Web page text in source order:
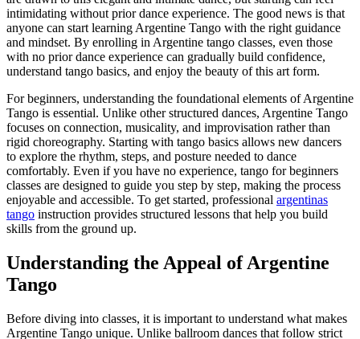
intimidating without prior dance experience. The good news is that
anyone can start learning Argentine Tango with the right guidance
and mindset. By enrolling in Argentine tango classes, even those
with no prior dance experience can gradually build confidence,
understand tango basics, and enjoy the beauty of this art form.
For beginners, understanding the foundational elements of Argentine
Tango is essential. Unlike other structured dances, Argentine Tango
focuses on connection, musicality, and improvisation rather than
rigid choreography. Starting with tango basics allows new dancers
to explore the rhythm, steps, and posture needed to dance
comfortably. Even if you have no experience, tango for beginners
classes are designed to guide you step by step, making the process
enjoyable and accessible. To get started, professional argentinas
tango instruction provides structured lessons that help you build
skills from the ground up.
Understanding the Appeal of Argentine
Tango
Before diving into classes, it is important to understand what makes
Argentine Tango unique. Unlike ballroom dances that follow strict